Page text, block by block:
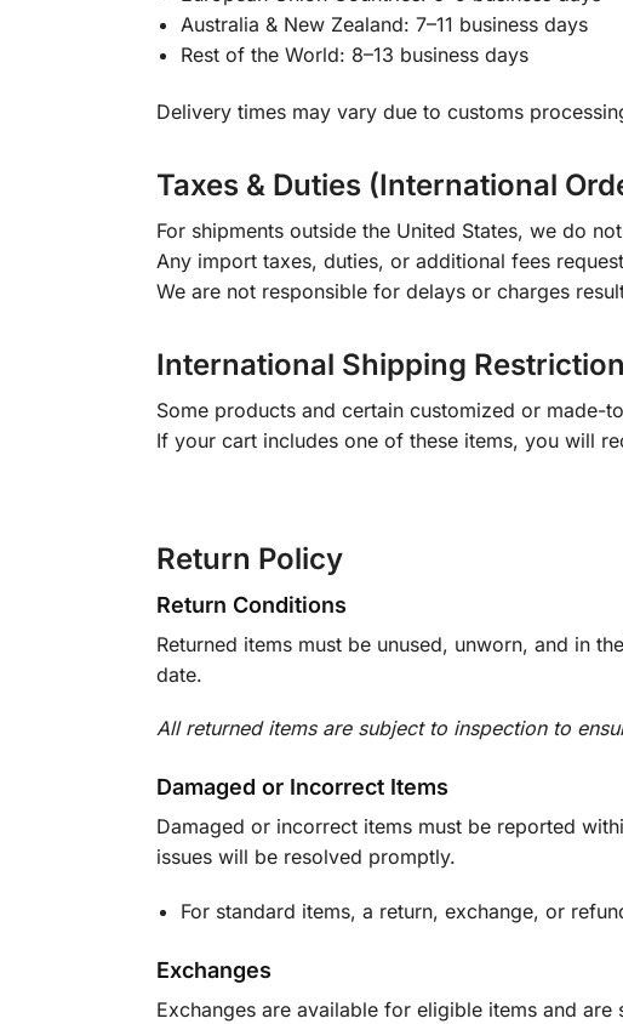
Australia & New Zealand: 7–11 business days
Rest of the World: 8–13 business days
Delivery times may vary due to customs
Taxes & Duties (International
For shipments outside the United States, we do
Any import taxes, duties, or additional fees
We are not responsible for delays or charges
International Shipping
Some products and certain customized or
If your cart includes one of these items, you will
Return Policy
Return Conditions
Returned items must be unused, unworn, and in
date.
All returned items are subject to inspection to
Damaged or Incorrect Items
Damaged or incorrect items must be reported
issues will be resolved promptly.
For standard items, a return, exchange, or
Exchanges
Exchanges are available for eligible items and